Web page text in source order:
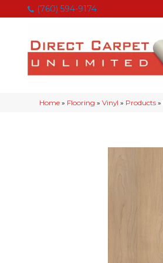
(760) 594-9174
Home » Flooring »Vinyl » Products »